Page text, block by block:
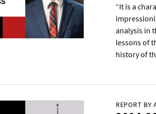
“It is a
analysis in
lessons of
history of
REPORT BY